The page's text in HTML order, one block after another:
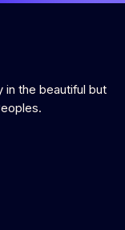
in the beautiful but